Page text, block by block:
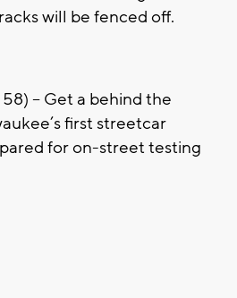
will be fenced off.
-- Get a behind the
first streetcar
for on-street testing